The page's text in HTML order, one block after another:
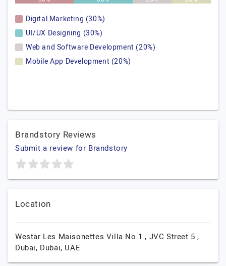
Digital Marketing (30%)
UI/UX Designing (30%)
Web and Software Development (20%)
Mobile App Development (20%)
Brandstory Reviews
Submit a review for Brandstory
Location
Westar Les Maisonettes Villa No 1 , JVC Street 5 ,
Dubai, Dubai, UAE